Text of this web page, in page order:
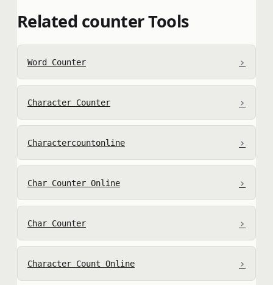
Related counter Tools
Word Counter ›
Character Counter ›
Charactercountonline ›
Char Counter Online ›
Char Counter ›
Character Count Online ›